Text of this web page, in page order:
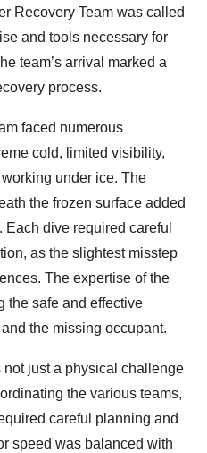
Recovery Team was called
and tools necessary for
team’s arrival marked a
process.
faced numerous
cold, limited visibility,
under ice. The
the frozen surface added
dive required careful
as the slightest misstep
The expertise of the
the safe and effective
the missing occupant.
just a physical challenge
the various teams,
careful planning and
speed was balanced with